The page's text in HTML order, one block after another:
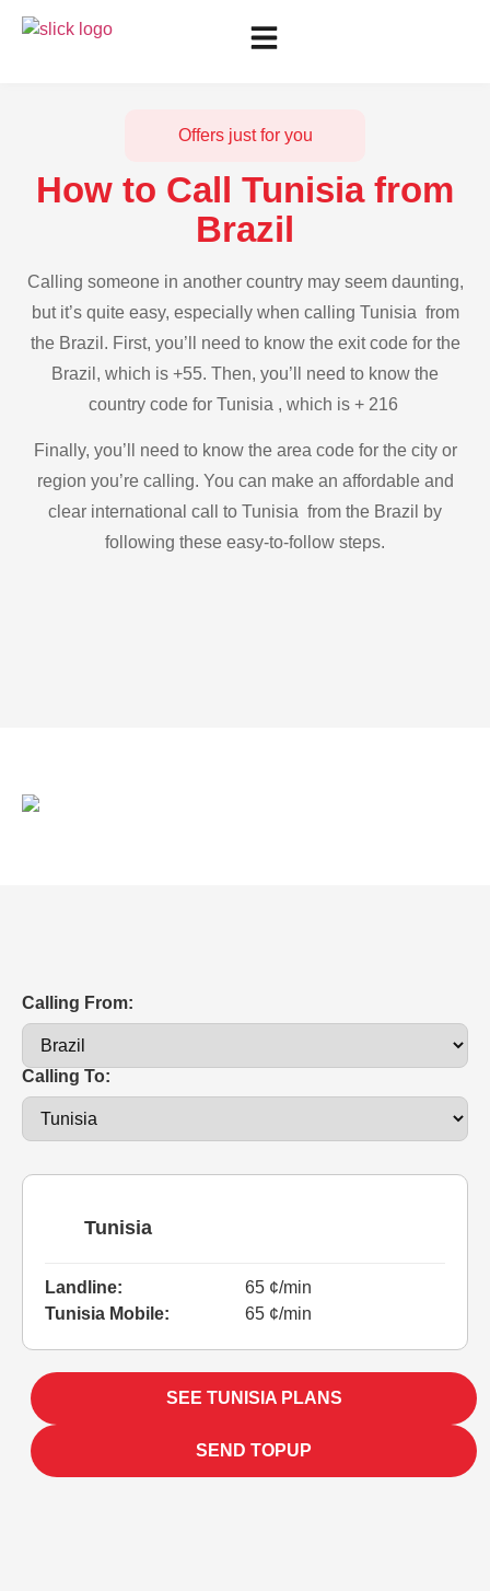
Offers just for you
How to Call Tunisia from
Brazil
Calling someone in another country may seem daunting,
but it’s quite easy, especially when calling Tunisia from
the Brazil. First, you’ll need to know the exit code for the
Brazil, which is +55. Then, you’ll need to know the
country code for Tunisia , which is + 216
Finally, you’ll need to know the area code for the city or
region you’re calling. You can make an affordable and
clear international call to Tunisia from the Brazil by
following these easy-to-follow steps.
Calling From:
Calling To:
Tunisia
Landline:
65 ¢/min
Tunisia Mobile:
65 ¢/min
SEE TUNISIA PLANS
SEND TOPUP